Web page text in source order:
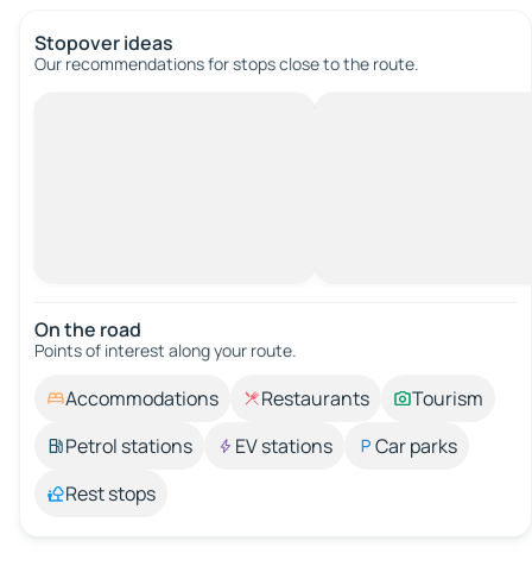
Stopover ideas
Our recommendations for stops close to the route.
On the road
Points of interest along your route.
Accommodations Restaurants
Tourism
Petrol stations
EV stations
Car parks
Rest stops